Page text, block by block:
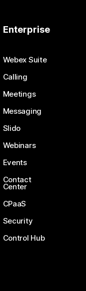
Enterprise
Webex Suite
Calling
Meetings
Messaging
Slido
Webinars
Events
Contact
Center
CPaaS
Security
Control Hub